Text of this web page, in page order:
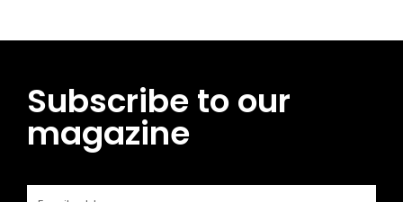
Subscribe to our
magazine